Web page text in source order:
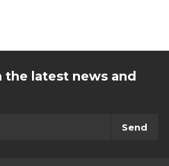
latest news and
Send